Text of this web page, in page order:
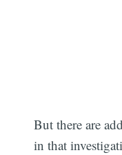
But there are
in that